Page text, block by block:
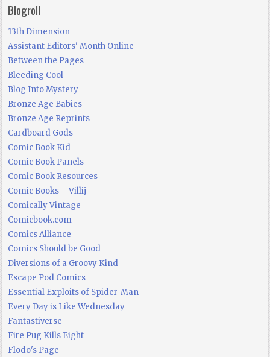
Blogroll
13th Dimension
Assistant Editors' Month Online
Between the Pages
Bleeding Cool
Blog Into Mystery
Bronze Age Babies
Bronze Age Reprints
Cardboard Gods
Comic Book Kid
Comic Book Panels
Comic Book Resources
Comic Books – Villij
Comically Vintage
Comicbook.com
Comics Alliance
Comics Should be Good
Diversions of a Groovy Kind
Escape Pod Comics
Essential Exploits of Spider-Man
Every Day is Like Wednesday
Fantastiverse
Fire Pug Kills Eight
Flodo's Page